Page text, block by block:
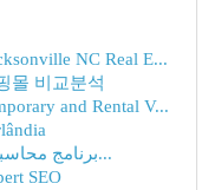
NC Real E...
몰 비교분석
and Rental V...
برنامج محاسبة أونلاين : الحل الأنسب لإدارة م...
SEO